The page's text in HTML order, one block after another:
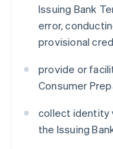
Issuing Bank
error,
provisional
provide or
Consumer
collect identity
the Issuing